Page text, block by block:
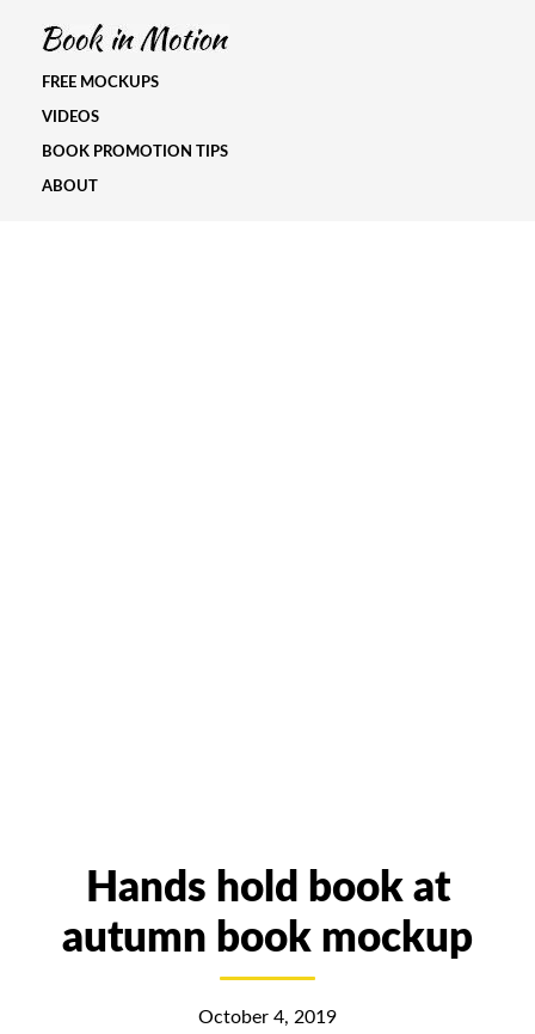
FREE MOCKUPS
VIDEOS
BOOK PROMOTION TIPS
ABOUT
Hands hold book at
autumn book mockup
October 4, 2019